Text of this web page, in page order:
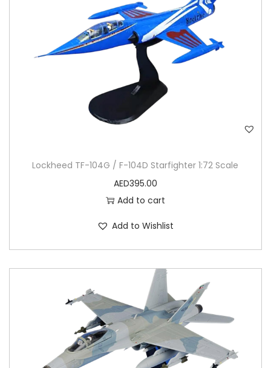
Lockheed TF-104G / F-104D Starfighter 1:72 Scale
AED395.00
Add to cart
Add to Wishlist